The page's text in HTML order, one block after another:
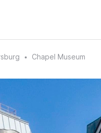
Chapel Museum